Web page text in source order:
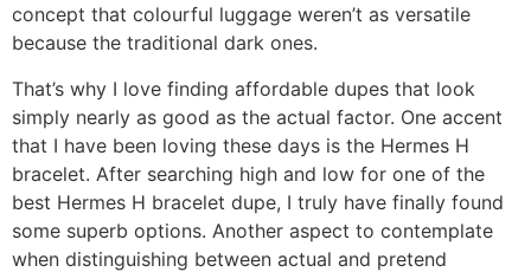
concept that colourful luggage weren’t as versatile
because the traditional dark ones.
That’s why I love finding affordable dupes that look
simply nearly as good as the actual factor. One accent
that I have been loving these days is the Hermes H
bracelet. After searching high and low for one of the
best Hermes H bracelet dupe, I truly have finally found
some superb options. Another aspect to contemplate
when distinguishing between actual and pretend